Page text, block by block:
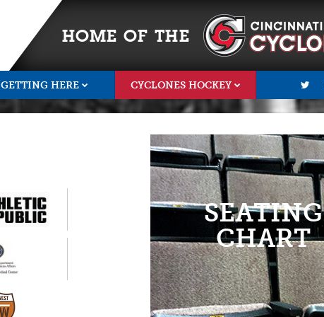
HOME OF THE
GETTING HERE CYCLONES HOCKEY
SEATING
CHART